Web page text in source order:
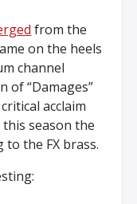
from the
on the heels
channel
of “Damages”
acclaim
season the
the FX brass.